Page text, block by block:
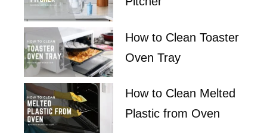
How to Clean Toaster
Oven Tray
How to Clean Melted
Plastic from Oven